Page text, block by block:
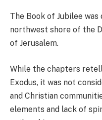
The Book of Jubilee
northwest shore of the
of Jerusalem.
While the chapters
Exodus, it was not
and Christian
elements and lack of